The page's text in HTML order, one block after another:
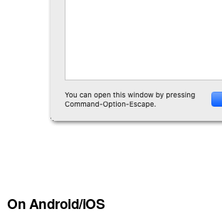
On Android/iOS